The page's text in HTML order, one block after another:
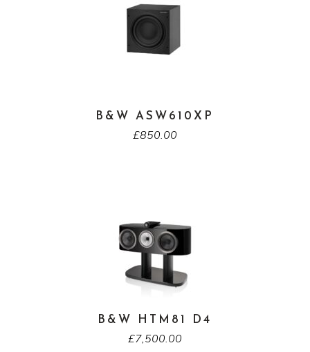
B&W ASW610XP
£850.00
B&W HTM81 D4
£7,500.00